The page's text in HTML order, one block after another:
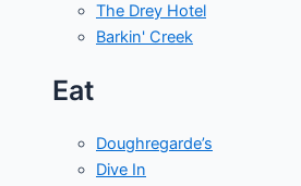
The Drey Hotel
Barkin' Creek
Eat
Doughregarde’s
Dive In